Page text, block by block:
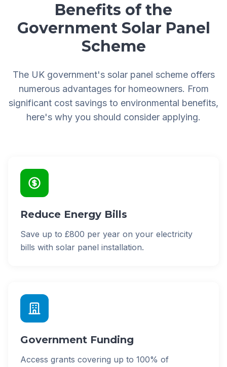
Benefits of the
Government Solar Panel
Scheme
The UK government's solar panel scheme offers
numerous advantages for homeowners. From
significant cost savings to environmental benefits,
here's why you should consider applying.
Reduce Energy Bills
Save up to £800 per year on your electricity
bills with solar panel installation.
Government Funding
Access grants covering up to 100% of